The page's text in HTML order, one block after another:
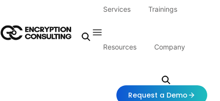
Services Trainings
Resources Company
Request a Demo